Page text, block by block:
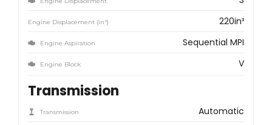
Engine Displacement (in³) 220in³
Engine Aspiration Sequential MPI
Engine Block V
Transmission
Transmission Automatic